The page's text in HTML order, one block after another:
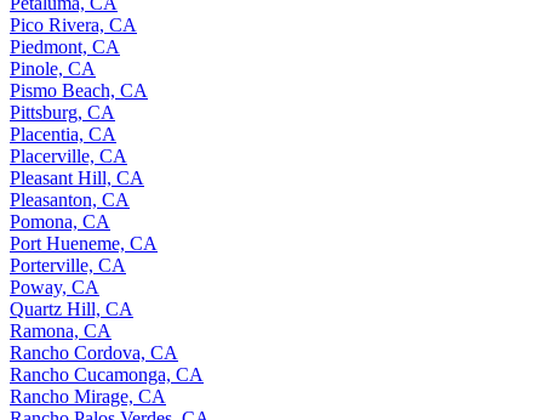
Pico Rivera, CA
Piedmont, CA
Pinole, CA
Pismo Beach, CA
Pittsburg, CA
Placentia, CA
Placerville, CA
Pleasant Hill, CA
Pleasanton, CA
Pomona, CA
Port Hueneme, CA
Porterville, CA
Poway, CA
Quartz Hill, CA
Ramona, CA
Rancho Cordova, CA
Rancho Cucamonga, CA
Rancho Mirage, CA